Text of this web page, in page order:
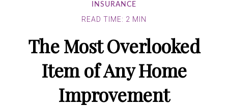
INSURANCE
READ TIME: 2 MIN
The Most Overlooked
Item of Any Home
Improvement